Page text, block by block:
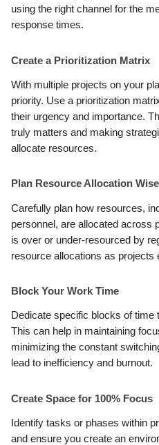
using the right channel for the
response times.
Create a Prioritization Matrix
With multiple projects on your
priority. Use a prioritization
their urgency and importance.
truly matters and making
allocate resources.
Plan Resource Allocation
Carefully plan how resources,
personnel, are allocated across
is over or under-resourced by
resource allocations as projects
Block Your Work Time
Dedicate specific blocks of time
This can help in maintaining
minimizing the constant
lead to inefficiency and burnout.
Create Space for 100% Focus
Identify tasks or phases within
and ensure you create an